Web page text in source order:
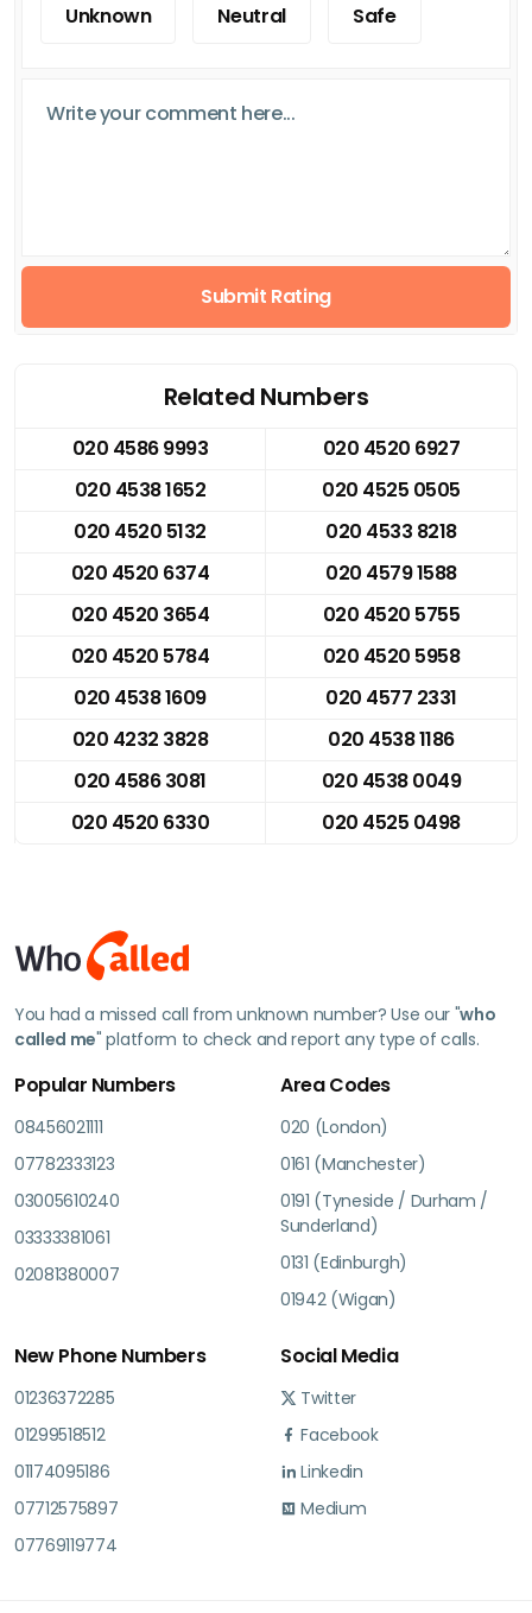
Unknown Neutral Safe
Submit Rating
Related Numbers
020 4586 9993
020 4520 6927
020 4538 1652
020 4525 0505
020 4520 5132
020 4533 8218
020 4520 6374
020 4579 1588
020 4520 3654
020 4520 5755
020 4520 5784
020 4520 5958
020 4538 1609
020 4577 2331
020 4232 3828
020 4538 1186
020 4586 3081
020 4538 0049
020 4520 6330
020 4525 0498
You had a missed call from unknown number? Use our "who
called me" platform to check and report any type of calls.
Popular Numbers
08456021111
07782333123
03005610240
03333381061
02081380007
Area Codes
020 (London)
0161 (Manchester)
0191 (Tyneside / Durham /
Sunderland)
0131 (Edinburgh)
01942 (Wigan)
New Phone Numbers
01236372285
01299518512
01174095186
07712575897
07769119774
Social Media
Twitter
Facebook
Linkedin
Medium